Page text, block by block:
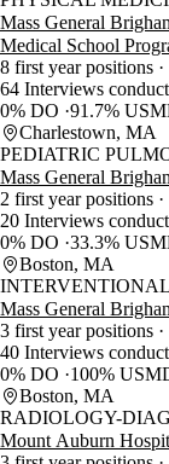
Mass General
Medical School
8 first year positions
64 Interviews
0% DO 91.7%
Charlestown, MA
PEDIATRIC
Mass General
2 first year positions
20 Interviews
0% DO 33.3%
Boston, MA
Mass General
3 first year positions
40 Interviews
0% DO
100%
Boston, MA
RADIOLOGY-
Mount Auburn